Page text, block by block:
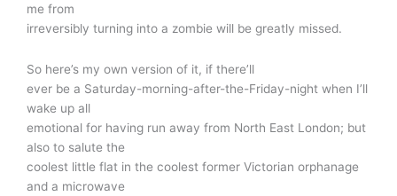
me from
irreversibly turning into a zombie will be greatly missed.
So here’s my own version of it, if there’ll
ever be a Saturday-morning-after-the-Friday-night when I’ll
wake up all
emotional for having run away from North East London; but
also to salute the
coolest little flat in the coolest former Victorian orphanage
and a microwave